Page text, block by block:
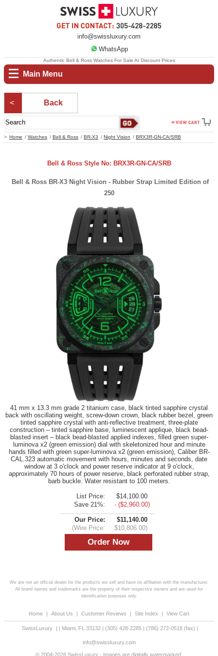
info@swissluxury.com
WhatsApp
Main Menu
Home Watches Bell & Ross BR-X3 Night Vision BRX3R-GN-CA/SRB
Authentic Bell & Ross Watches For Sale At Discount Prices
Back
Bell & Ross Style No: BRX3R-GN-CA/SRB
Bell & Ross BR-X3 Night Vision - Rubber Strap Limited Edition of
250
41 mm x 13.3 mm grade 2 titanium case, black tinted sapphire crystal
back with oscillating weight, screw-down crown, black rubber bezel, green
tinted sapphire crystal with anti-reflective treatment, three-plate
construction – tinted sapphire base, luminescent applique, black bead-
blasted insert – black bead-blasted applied indexes, filled green super-
luminova x2 (green emission) dial with skeletonized hour and minute
hands filled with green super-luminova x2 (green emission), Caliber BR-
CAL.323 automatic movement with hours, minutes and seconds, date
window at 3 o'clock and power reserve indicator at 9 o'clock,
approximately 70 hours of power reserve, black perforated rubber strap,
barb buckle. Water resistant to 100 meters.
List Price:
$14,100.00
Save 21%:
- ($2,960.00)
Our Price:
$11,140.00
(Wire Price:
$10,806.00)
We are not an official dealer for the products we sell and have no affiliation with the manufacturer.
All brand names and trademarks are the property of their respective owners and are used for
identification purposes only.
Home | About Us | Customer Reviews | Site Index | View Cart
SwissLuxury | | Miami FL 33132 | (305) 428-2285 | (786) 272-0518 (fax) |
info@swissluxury.com
© 2004-2026 SwissLuxury - Images are digitally watermarked.